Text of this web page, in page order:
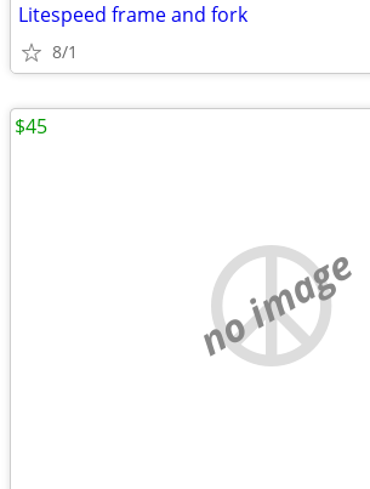
Litespeed frame and fork
8/1
no image
$45